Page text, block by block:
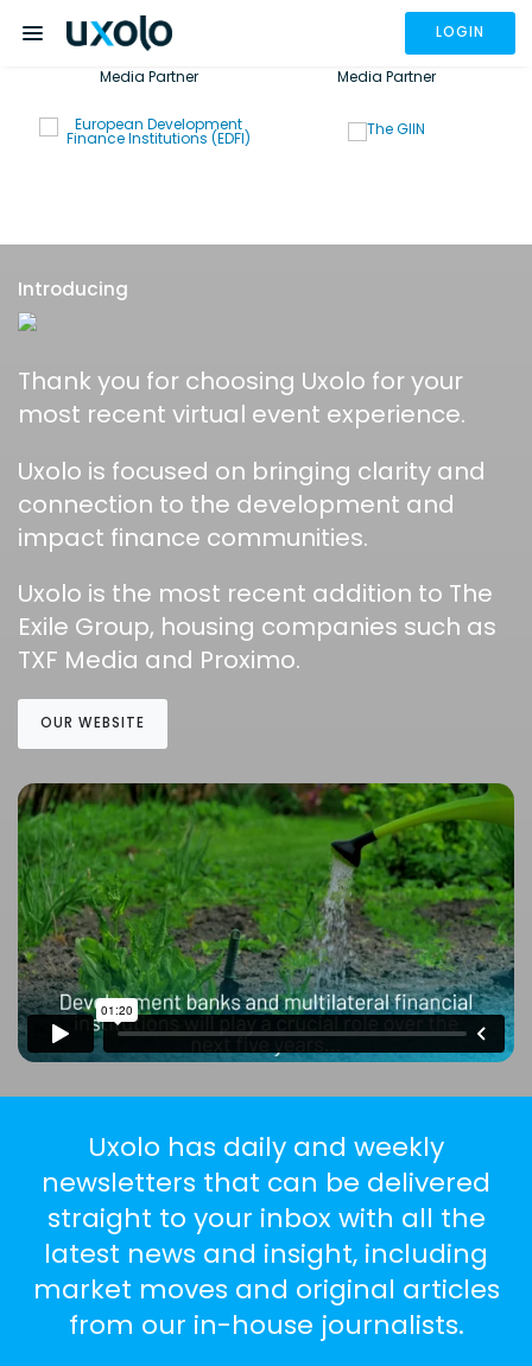
LOGIN
Media Partner Media Partner
Introducing
Thank you for choosing Uxolo for your
most recent virtual event experience.
Uxolo is focused on bringing clarity and
connection to the development and
impact finance communities.
Uxolo is the most recent addition to The
Exile Group, housing companies such as
TXF Media and Proximo.
OUR WEBSITE
Uxolo has daily and weekly
newsletters that can be delivered
straight to your inbox with all the
latest news and insight, including
market moves and original articles
from our in-house journalists.